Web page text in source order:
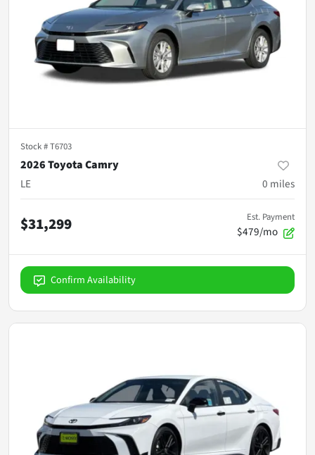
Stock #T6703
2026 Toyota Camry
LE
0 miles
$31,299 Est. Payment
$479/mo
Confirm Availability